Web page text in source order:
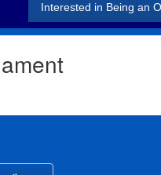
Interested in Being an